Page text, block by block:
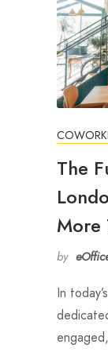
The
More
by
In